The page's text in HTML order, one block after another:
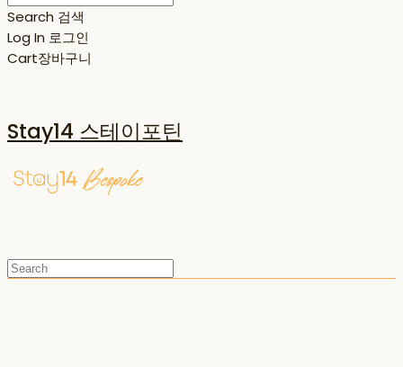
Search 검색
Log In 로그인
Cart장바구니
Stay14 스테이포틴